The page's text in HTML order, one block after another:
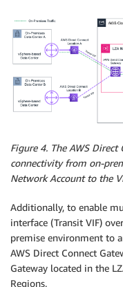
Figure 4. The AWS
connectivity from on-
Network Account to the
Additionally, to enable
interface (Transit VIF)
premise environment to
AWS Direct Connect
Gateway located in the
Regions.